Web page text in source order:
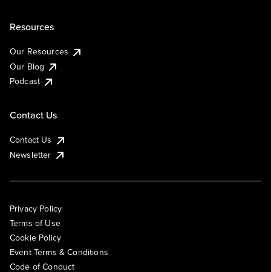
Resources
Our Resources
Our Blog
Podcast
Contact Us
Contact Us
Newsletter
Privacy Policy
Terms of Use
Cookie Policy
Event Terms & Conditions
Code of Conduct